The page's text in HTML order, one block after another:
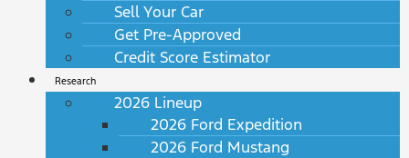
Sell Your Car
Get Pre-Approved
Credit Score Estimator
Research
2026 Lineup
2026 Ford Expedition
2026 Ford Mustang